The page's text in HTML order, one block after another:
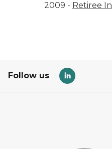
2009 - Retiree
Follow us